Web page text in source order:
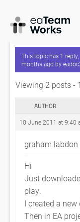
HOME FORUMS
This topic has 1
months agoby
Viewing 2 posts -
AUTHOR
10 June 2011 at 9:40
graham labdon
Hi
Just
play.
I created a
Then in EA